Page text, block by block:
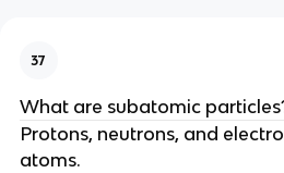
37
What are subatomic
Protons, neutrons, and
atoms.